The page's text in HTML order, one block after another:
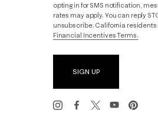
opting in for SMS notification,
rates may apply. You can reply
unsubscribe. California
Financial Incentives Terms.
SIGN UP